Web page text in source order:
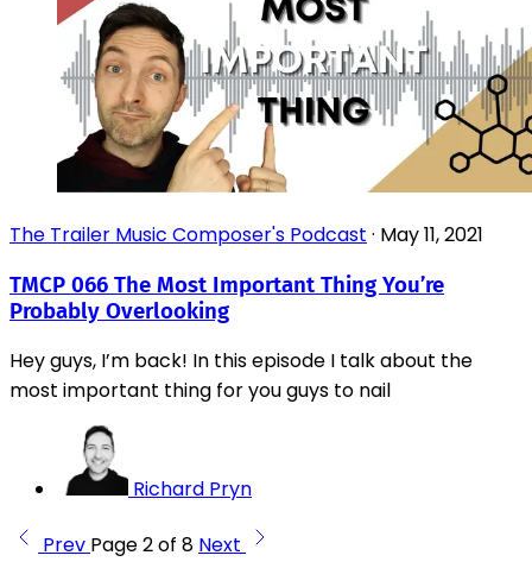
The Trailer Music Composer's Podcast · May 11, 2021
TMCP 066 The Most Important Thing You’re
Probably Overlooking
Hey guys, I’m back! In this episode I talk about the
most important thing for you guys to nail
Richard Pryn
Prev Page 2 of 8 Next